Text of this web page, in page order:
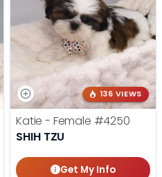
136 VIEWS
Katie - Female #4250
SHIH TZU
Get My Info